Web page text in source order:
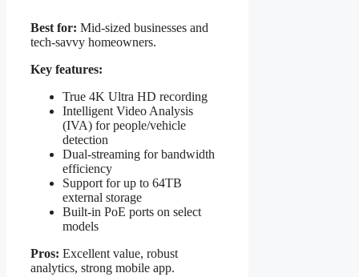
Best for: Mid-sized businesses and
tech-savvy homeowners.
Key features:
True 4K Ultra HD recording
Intelligent Video Analysis
(IVA) for people/vehicle
detection
Dual-streaming for bandwidth
efficiency
Support for up to 64TB
external storage
Built-in PoE ports on select
models
Pros: Excellent value, robust
analytics, strong mobile app.